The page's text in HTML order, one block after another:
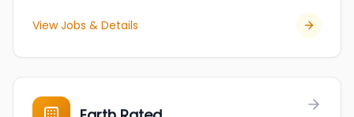
View Jobs & Details